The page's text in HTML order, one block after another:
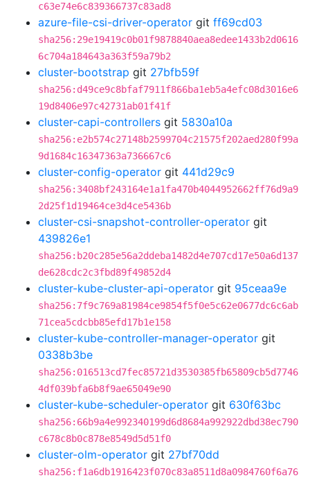
c63e74e6c839366737c83ad8
azure-file-csi-driver-operator git ff69cd03
sha256:29e19419c0b01f9878840aea8edee1433b2d0616
6c704a184643a363f59a79b2
cluster-bootstrap git 27bfb59f
sha256:d49ce9c8bfaf7911f866ba1eb5a4efc08d3016e6
19d8406e97c42731ab01f41f
cluster-capi-controllers git 5830a10a
sha256:e2b574c27148b2599704c21575f202aed280f99a
9d1684c16347363a736667c6
cluster-config-operator git 441d29c9
sha256:3408bf243164e1a1fa470b4044952662ff76d9a9
2d25f1d19464ce3d4ce5436b
cluster-csi-snapshot-controller-operator git
439826e1
sha256:b20c285e56a2ddeba1482d4e707cd17e50a6d137
de628cdc2c3fbd89f49852d4
cluster-kube-cluster-api-operator git 95ceaa9e
sha256:7f9c769a81984ce9854f5f0e5c62e0677dc6c6ab
71cea5cdcbb85efd17b1e158
cluster-kube-controller-manager-operator git
0338b3be
sha256:016513cd7fec85721d3530385fb65809cb5d7746
4df039bfa6b8f9ae65049e90
cluster-kube-scheduler-operator git 630f63bc
sha256:66b9a4e992340199d6d8684a992922dbd38ec790
c678c8b0c878e8549d5d51f0
cluster-olm-operator git 27bf70dd
sha256:f1a6db1916423f070c83a8511d8a0984760f6a76